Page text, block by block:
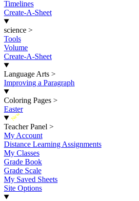
Timelines
Create-A-Sheet
science >
Tools
Volume
Create-A-Sheet
Language Arts >
Improving a Paragraph
Coloring Pages >
Easter
New
Teacher Panel >
My Account
Distance Learning Assignments
My Classes
Grade Book
Grade Scale
My Saved Sheets
Site Options